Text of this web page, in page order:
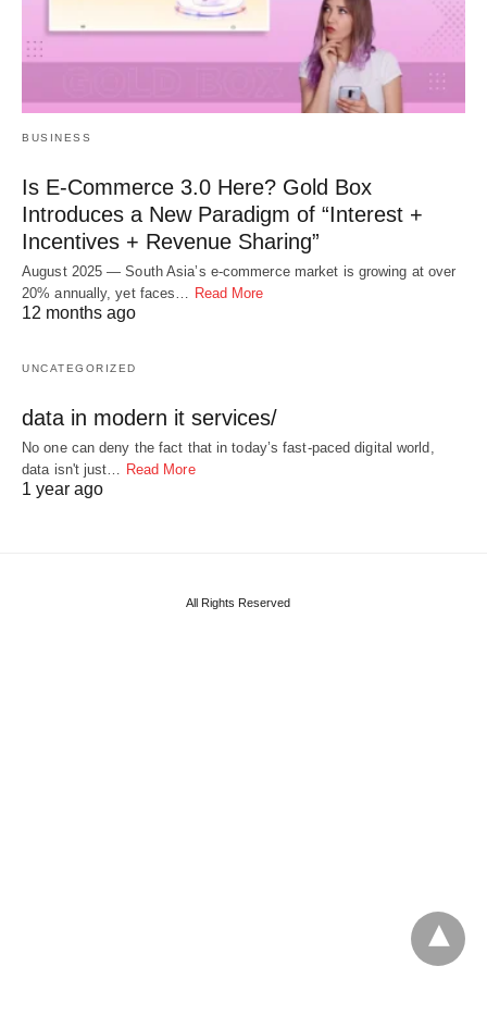
BUSINESS
Is E-Commerce 3.0 Here? Gold Box
Introduces a New Paradigm of “Interest +
Incentives + Revenue Sharing”
August 2025 — South Asia’s e-commerce market is growing at over
20% annually, yet faces… Read More
12 months ago
UNCATEGORIZED
data in modern it services/
No one can deny the fact that in today’s fast-paced digital world,
data isn't just… Read More
1 year ago
All Rights Reserved